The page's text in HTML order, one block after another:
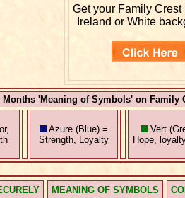
Get your Family Crest
Ireland or White
Months 'Meaning of Symbols' on Family
Azure (Blue) =
Strength, Loyalty
Vert
Hope,
MEANING OF SYMBOLS